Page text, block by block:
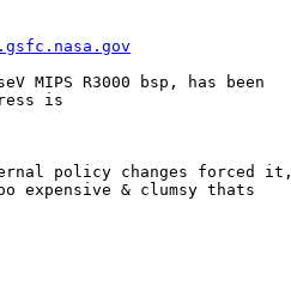
MIPS R3000 bsp, has been
is
policy changes forced it,
expensive & clumsy thats